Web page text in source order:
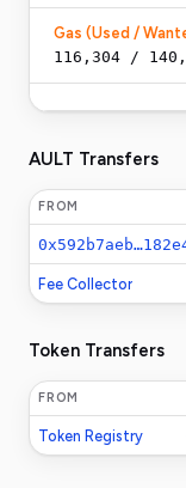
Gas (Used /
116,304 /
AULT Transfers
FROM
Fee Collector
Token Transfers
FROM
Token Registry